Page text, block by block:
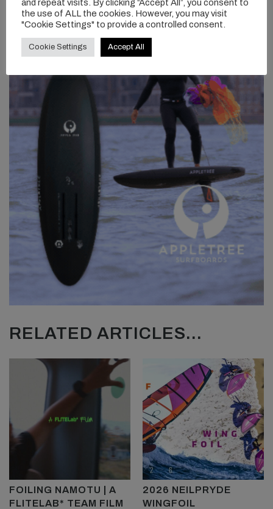
RELATED ARTICLES...
FOILING NAMOTU | A
FLITELAB* TEAM FILM
2026 NEILPRYDE
WINGFOIL
and repeat visits. By clicking “Accept All”, you consent to
the use of ALL the cookies. However, you may visit
"Cookie Settings" to provide a controlled consent.
Cookie Settings Accept All